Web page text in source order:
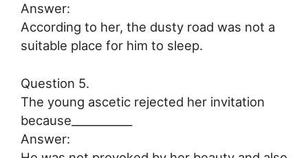
Answer:
According to her, the dusty road was not a
suitable place for him to sleep.
Question 5.
The young ascetic rejected her invitation
because___________
Answer: